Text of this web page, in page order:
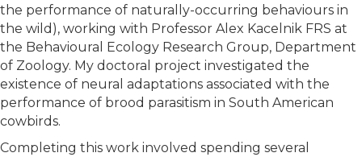
the performance of naturally-occurring behaviours in
the wild), working with Professor Alex Kacelnik FRS at
the Behavioural Ecology Research Group, Department
of Zoology. My doctoral project investigated the
existence of neural adaptations associated with the
performance of brood parasitism in South American
cowbirds.
Completing this work involved spending several